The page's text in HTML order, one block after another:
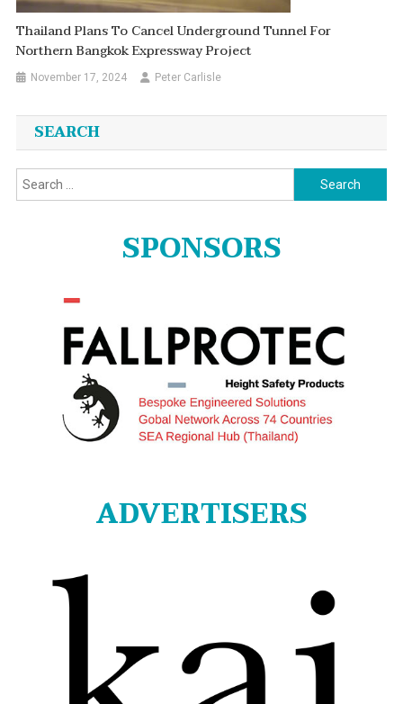
Thailand Plans To Cancel Underground Tunnel For
Northern Bangkok Expressway Project
November 17, 2024 Peter Carlisle
SEARCH
Search
for:
SPONSORS
ADVERTISERS